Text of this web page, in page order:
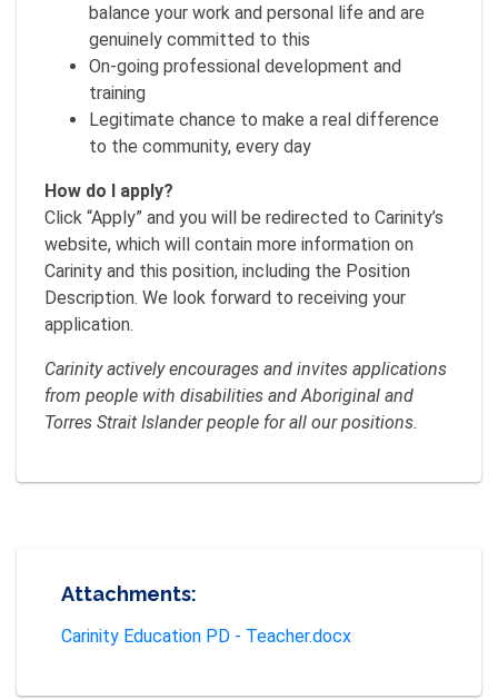
balance your work and personal life and are
genuinely committed to this
On-going professional development and
training
Legitimate chance to make a real difference
to the community, every day
How do I apply?
Click “Apply” and you will be redirected to Carinity’s
website, which will contain more information on
Carinity and this position, including the Position
Description. We look forward to receiving your
application.
Carinity actively encourages and invites applications
from people with disabilities and Aboriginal and
Torres Strait Islander people for all our positions.
Attachments:
Carinity Education PD - Teacher.docx